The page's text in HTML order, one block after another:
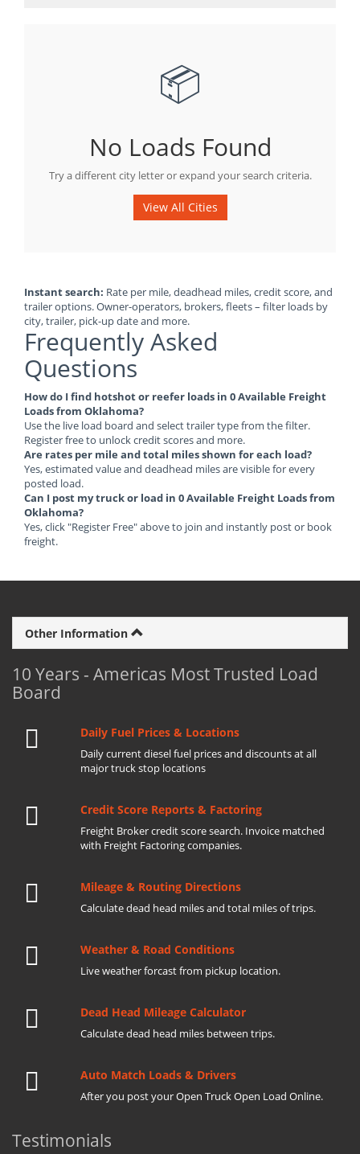
📦
No Loads Found
Try a different city letter or expand your search criteria.
View All Cities
Instant search: Rate per mile, deadhead miles, credit score, and
trailer options. Owner-operators, brokers, fleets – filter loads by
city, trailer, pick-up date and more.
Frequently Asked
Questions
How do I find hotshot or reefer loads in 0 Available Freight
Loads from Oklahoma?
Use the live load board and select trailer type from the filter.
Register free to unlock credit scores and more.
Are rates per mile and total miles shown for each load?
Yes, estimated value and deadhead miles are visible for every
posted load.
Can I post my truck or load in 0 Available Freight Loads from
Oklahoma?
Yes, click "Register Free" above to join and instantly post or book
freight.
Other Information
10 Years - Americas Most Trusted Load
Board
Daily Fuel Prices & Locations
Daily current diesel fuel prices and discounts at all
major truck stop locations
Credit Score Reports & Factoring
Freight Broker credit score search. Invoice matched
with Freight Factoring companies.
Mileage & Routing Directions
Calculate dead head miles and total miles of trips.
Weather & Road Conditions
Live weather forcast from pickup location.
Dead Head Mileage Calculator
Calculate dead head miles between trips.
Auto Match Loads & Drivers
After you post your Open Truck Open Load Online.
Testimonials